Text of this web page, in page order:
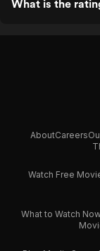
What is the
AboutCareers
Watch Free
What to Watch